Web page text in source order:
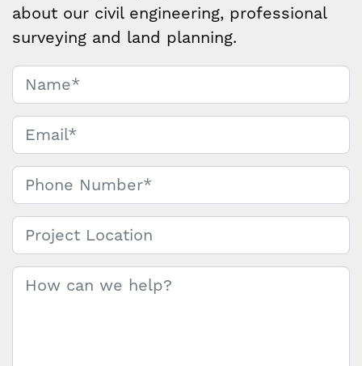
about our civil engineering, professional
surveying and land planning.
Contact
Us
Name
Email *
Phone Number
Project Location
Message